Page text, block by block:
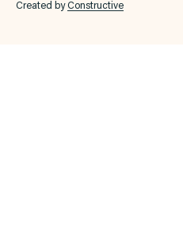
Created byConstructive